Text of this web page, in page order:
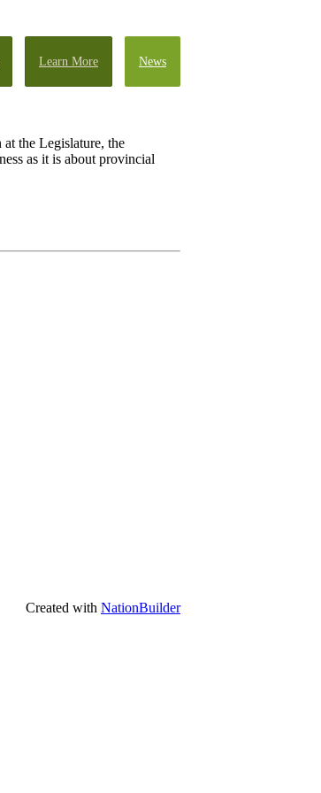
Learn More News
the Legislature, the
as it is about provincial
Created with NationBuilder